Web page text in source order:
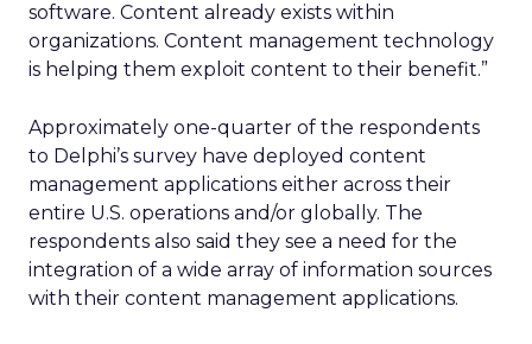
software. Content already exists within
organizations. Content management technology
is helping them exploit content to their benefit.”
Approximately one-quarter of the respondents
to Delphi’s survey have deployed content
management applications either across their
entire U.S. operations and/or globally. The
respondents also said they see a need for the
integration of a wide array of information sources
with their content management applications.